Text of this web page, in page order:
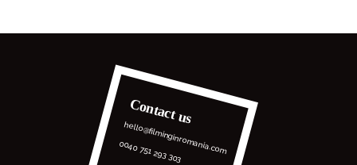
Contact us
hello@filminginromania.com
0040 751 293 303